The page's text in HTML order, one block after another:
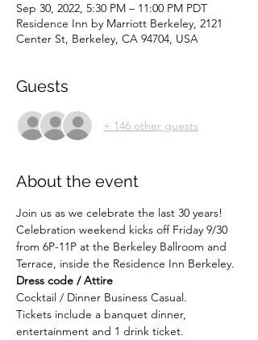
Sep 30, 2022, 5:30 PM – 11:00 PM PDT
Residence Inn by Marriott Berkeley, 2121
Center St, Berkeley, CA 94704, USA
Guests
+ 146 other guests
About the event
Join us as we celebrate the last 30 years!
Celebration weekend kicks off Friday 9/30
from 6P-11P at the Berkeley Ballroom and
Terrace, inside the Residence Inn Berkeley.
Dress code / Attire
Cocktail / Dinner Business Casual.
Tickets include a banquet dinner,
entertainment and 1 drink ticket.